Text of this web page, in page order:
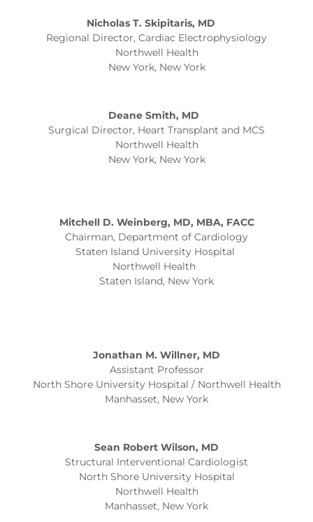
Nicholas T. Skipitaris, MD
Regional Director, Cardiac Electrophysiology
Northwell Health
New York, New York
Deane Smith, MD
Surgical Director, Heart Transplant and MCS
Northwell Health
New York, New York
Mitchell D. Weinberg, MD, MBA, FACC
Chairman, Department of Cardiology
Staten Island University Hospital
Northwell Health
Staten Island, New York
Jonathan M. Willner, MD
Assistant Professor
North Shore University Hospital / Northwell Health
Manhasset, New York
Sean Robert Wilson, MD
Structural Interventional Cardiologist
North Shore University Hospital
Northwell Health
Manhasset, New York